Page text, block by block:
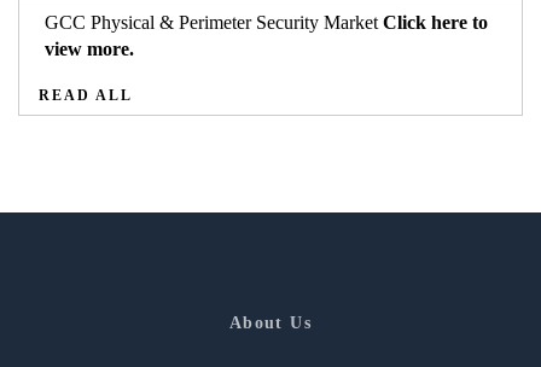
GCC Physical & Perimeter Security Market Click here to
view more.
READ ALL
About Us